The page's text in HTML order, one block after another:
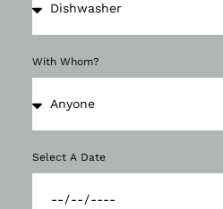
With Whom?
Select A Date